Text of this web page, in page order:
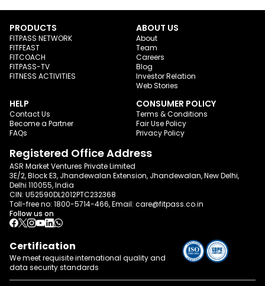
PRODUCTS
FITPASS NETWORK
FITFEAST
FITCOACH
FITPASS-TV
FITNESS ACTIVITIES
ABOUT US
About
Team
Careers
Blog
Investor Relation
Web Stories
HELP
Contact Us
Become a Partner
FAQs
CONSUMER POLICY
Terms & Conditions
Fair Use Policy
Privacy Policy
Registered Office Address
ASR Market Ventures Private Limited
3E/2, Block E3, Jhandewalan Extension, Jhandewalan, New Delhi,
Delhi 110055, India
CIN: U52590DL2012PTC232368
Toll-free no: 1800-5714-466, Email: care@fitpass.co.in
Follow us on
Certification
We meet requisite international quality and
data security standards